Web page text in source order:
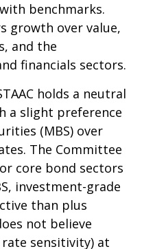
benchmarks.
growth over value,
and the
financials sectors.
holds a neutral
a slight preference
(MBS) over
The Committee
core bond sectors
investment-grade
than plus
not believe
sensitivity) at